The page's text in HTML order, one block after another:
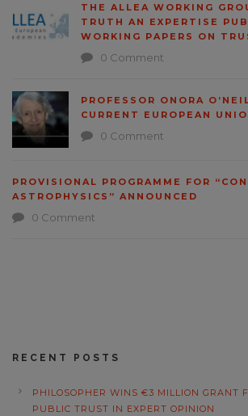
THE ALLEA WORKING
TRUTH AN EXPERTISE
WORKING PAPERS ON
0 Comment
PROFESSOR ONORA
CURRENT EUROPEAN
0 Comment
PROVISIONAL PROGRAMME FOR
ASTROPHYSICS” ANNOUNCED
0 Comment
RECENT POSTS
PHILOSOPHER WINS €3 MILLION GRANT
PUBLIC TRUST IN EXPERT OPINION